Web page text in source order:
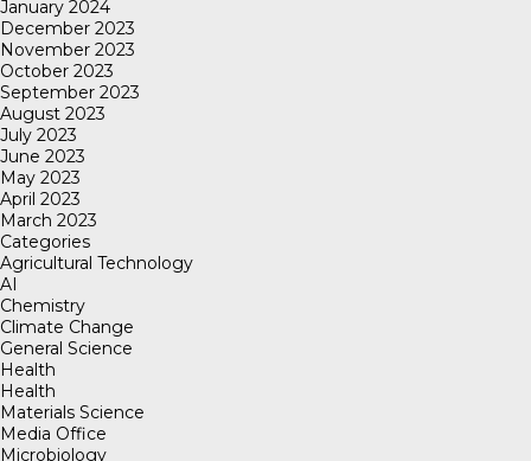
January 2024
December 2023
November 2023
October 2023
September 2023
August 2023
July 2023
June 2023
May 2023
April 2023
March 2023
Categories
Agricultural Technology
AI
Chemistry
Climate Change
General Science
Health
Health
Materials Science
Media Office
Microbiology